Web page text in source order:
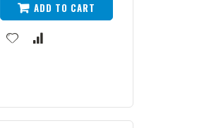
ADD TO CART